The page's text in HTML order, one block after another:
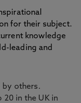
for their subject.
knowledge
leading and
by others.
20 in the UK in